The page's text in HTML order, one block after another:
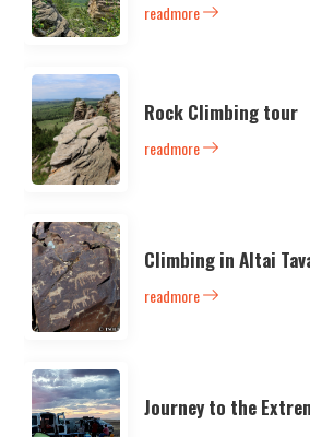
readmore
Rock Climbing tour
readmore
Climbing in Altai
readmore
Journey to the